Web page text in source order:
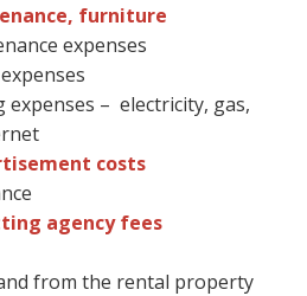
furniture
expenses
expenses – electricity, gas,
costs
agency fees
from the rental property